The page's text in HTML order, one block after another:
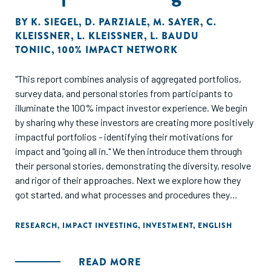
BY K. SIEGEL, D. PARZIALE, M. SAYER, C.
KLEISSNER, L. KLEISSNER, L. BAUDU
TONIIC, 100% IMPACT NETWORK
"This report combines analysis of aggregated portfolios,
survey data, and personal stories from participants to
illuminate the 100% impact investor experience. We begin
by sharing why these investors are creating more positively
impactful portfolios - identifying their motivations for
impact and "going all in." We then introduce them through
their personal stories, demonstrating the diversity, resolve
and rigor of their approaches. Next we explore how they
got started, and what processes and procedures they
share select investment strategies and an analysis of the
and financial, before concluding with our key takeaways,
RESEARCH, IMPACT INVESTING, INVESTMENT, ENGLISH
READ MORE